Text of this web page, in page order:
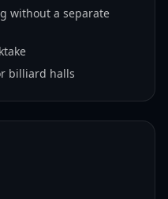
without a separate
billiard halls